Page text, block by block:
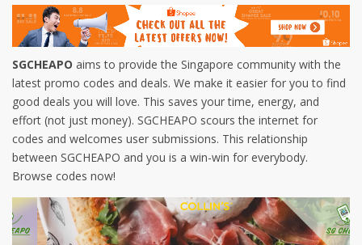
SGCHEAPO aims to provide the Singapore community with the
latest promo codes and deals. We make it easier for you to find
good deals you will love. This saves your time, energy, and
effort (not just money). SGCHEAPO scours the internet for
codes and welcomes user submissions. This relationship
between SGCHEAPO and you is a win-win for everybody.
Browse codes now!